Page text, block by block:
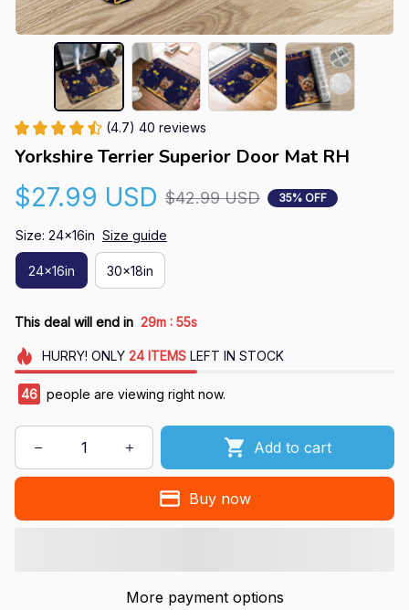
(4.7) 40 reviews
Yorkshire Terrier Superior Door Mat RH
$27.99 USD $42.99 USD 35% OFF
Size: 24x16in Size guide
24x16in 30x18in
This deal will end in 29m : 54s
HURRY! ONLY 24 ITEMSLEFT IN STOCK
46 people are viewing right now.
Add to cart
Buy now
More payment options